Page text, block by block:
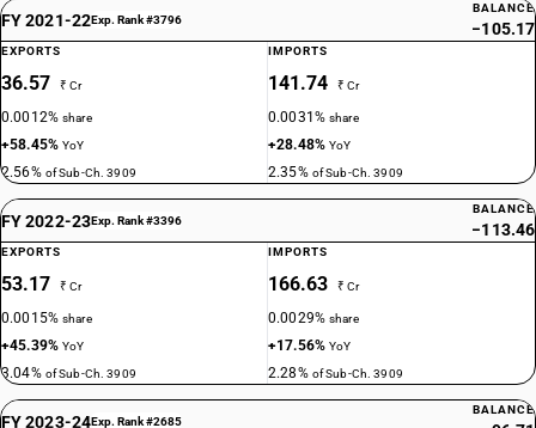
FY 2021-22Exp. Rank #3796
BALANCE
−105.17
EXPORTS
36.57 ₹ Cr
0.0012%share
+58.45%YoY
2.56% of Sub-Ch. 3909
IMPORTS
141.74 ₹ Cr
0.0031%share
+28.48%YoY
2.35% of Sub-Ch. 3909
FY 2022-23Exp. Rank #3396
BALANCE
−113.46
EXPORTS
53.17 ₹ Cr
0.0015%share
+45.39%YoY
3.04% of Sub-Ch. 3909
IMPORTS
166.63 ₹ Cr
0.0029%share
+17.56%YoY
2.28% of Sub-Ch. 3909
FY 2023-24Exp. Rank #2685
BALANCE